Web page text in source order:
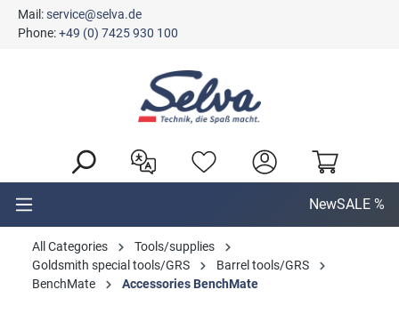
content
Mail:service@selva.de
Phone:+49 (0) 7425 930 100
NewSALE %
All Categories
Tools/supplies
Goldsmith special tools/GRS
Barrel tools/GRS
BenchMate
Accessories BenchMate